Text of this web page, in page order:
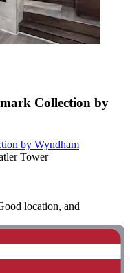
Collection by
by Wyndham
Tower
location, and